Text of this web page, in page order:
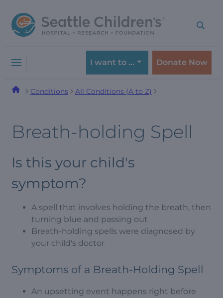
to
navigation
to
content
I want to … Donate Now
Conditions All Conditions (A to Z)
Breath-holding Spell
Is this your child's
symptom?
A spell that involves holding the breath, then
turning blue and passing out
Breath-holding spells were diagnosed by
your child's doctor
Symptoms of a Breath-Holding Spell
An upsetting event happens right before